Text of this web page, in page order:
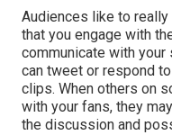
Audiences like to
that you engage with
communicate with your
can tweet or respond
clips. When others on
with your fans, they
the discussion and